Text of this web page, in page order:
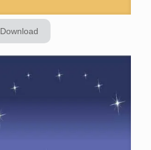
Download